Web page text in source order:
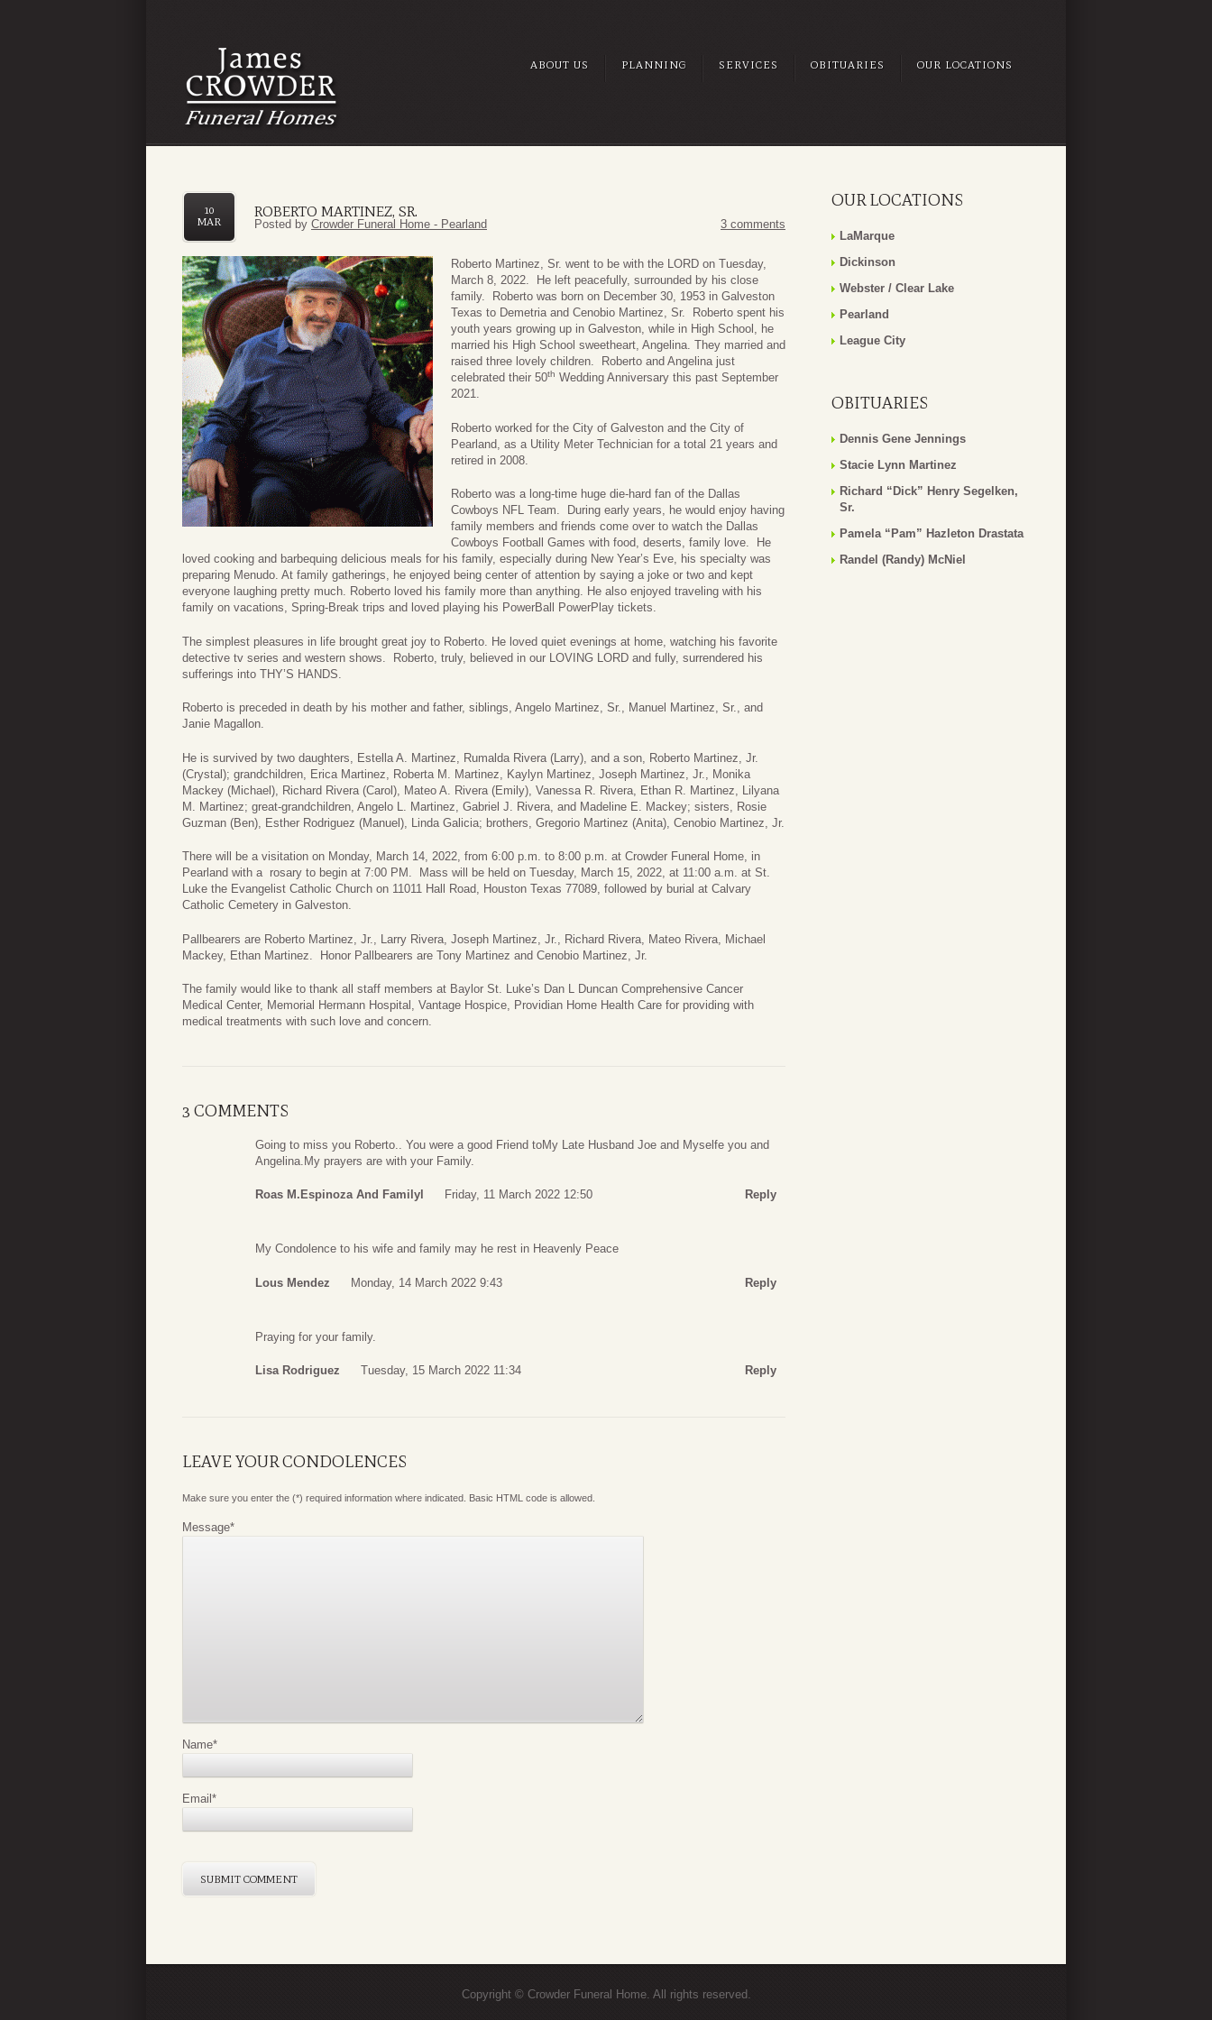
ABOUT US PLANNING SERVICES OBITUARIES OUR LOCATIONS
ROBERTO MARTINEZ, SR.
10
MAR
Posted by Crowder Funeral Home - Pearland 3 comments
Roberto Martinez, Sr. went to be with the LORD on Tuesday,
March 8, 2022. He left peacefully, surrounded by his close
family. Roberto was born on December 30, 1953 in Galveston
Texas to Demetria and Cenobio Martinez, Sr. Roberto spent his
youth years growing up in Galveston, while in High School, he
married his High School sweetheart, Angelina. They married and
raised three lovely children. Roberto and Angelina just
celebrated their 50th Wedding Anniversary this past September
2021.
Roberto worked for the City of Galveston and the City of
Pearland, as a Utility Meter Technician for a total 21 years and
retired in 2008.
Roberto was a long-time huge die-hard fan of the Dallas
Cowboys NFL Team. During early years, he would enjoy having
family members and friends come over to watch the Dallas
Cowboys Football Games with food, deserts, family love. He
loved cooking and barbequing delicious meals for his family, especially during New Year’s Eve, his specialty was
preparing Menudo. At family gatherings, he enjoyed being center of attention by saying a joke or two and kept
everyone laughing pretty much. Roberto loved his family more than anything. He also enjoyed traveling with his
family on vacations, Spring-Break trips and loved playing his PowerBall PowerPlay tickets.
The simplest pleasures in life brought great joy to Roberto. He loved quiet evenings at home, watching his favorite
detective tv series and western shows. Roberto, truly, believed in our LOVING LORD and fully, surrendered his
sufferings into THY’S HANDS.
Roberto is preceded in death by his mother and father, siblings, Angelo Martinez, Sr., Manuel Martinez, Sr., and
Janie Magallon.
He is survived by two daughters, Estella A. Martinez, Rumalda Rivera (Larry), and a son, Roberto Martinez, Jr.
(Crystal); grandchildren, Erica Martinez, Roberta M. Martinez, Kaylyn Martinez, Joseph Martinez, Jr., Monika
Mackey (Michael), Richard Rivera (Carol), Mateo A. Rivera (Emily), Vanessa R. Rivera, Ethan R. Martinez, Lilyana
M. Martinez; great-grandchildren, Angelo L. Martinez, Gabriel J. Rivera, and Madeline E. Mackey; sisters, Rosie
Guzman (Ben), Esther Rodriguez (Manuel), Linda Galicia; brothers, Gregorio Martinez (Anita), Cenobio Martinez, Jr.
There will be a visitation on Monday, March 14, 2022, from 6:00 p.m. to 8:00 p.m. at Crowder Funeral Home, in
Pearland with a rosary to begin at 7:00 PM. Mass will be held on Tuesday, March 15, 2022, at 11:00 a.m. at St.
Luke the Evangelist Catholic Church on 11011 Hall Road, Houston Texas 77089, followed by burial at Calvary
Catholic Cemetery in Galveston.
Pallbearers are Roberto Martinez, Jr., Larry Rivera, Joseph Martinez, Jr., Richard Rivera, Mateo Rivera, Michael
Mackey, Ethan Martinez. Honor Pallbearers are Tony Martinez and Cenobio Martinez, Jr.
The family would like to thank all staff members at Baylor St. Luke’s Dan L Duncan Comprehensive Cancer
Medical Center, Memorial Hermann Hospital, Vantage Hospice, Providian Home Health Care for providing with
medical treatments with such love and concern.
3 COMMENTS
Going to miss you Roberto.. You were a good Friend toMy Late Husband Joe and Myselfe you and
Angelina.My prayers are with your Family.
Roas M.Espinoza And Familyl Friday, 11 March 2022 12:50 Reply
My Condolence to his wife and family may he rest in Heavenly Peace
Lous Mendez Monday, 14 March 2022 9:43 Reply
Praying for your family.
Lisa Rodriguez Tuesday, 15 March 2022 11:34 Reply
LEAVE YOUR CONDOLENCES
Make sure you enter the (*) required information where indicated. Basic HTML code is allowed.
Message*
Name*
Email *
OUR LOCATIONS
LaMarque
Dickinson
Webster / Clear Lake
Pearland
League City
OBITUARIES
Dennis Gene Jennings
Stacie Lynn Martinez
Richard “Dick” Henry Segelken,
Sr.
Pamela “Pam” Hazleton Drastata
Randel (Randy) McNiel
Copyright © Crowder Funeral Home. All rights reserved.